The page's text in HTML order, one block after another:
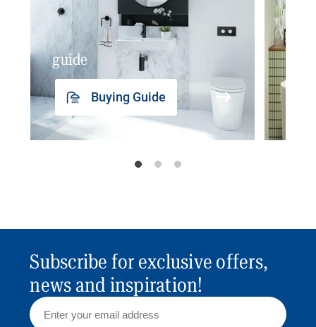
guide
Buying Guide
Subscribe for exclusive offers,
news and inspiration!